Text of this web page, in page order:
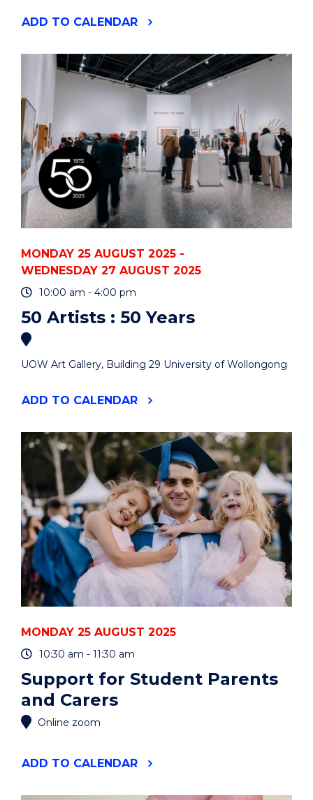
ADD "BUS395
PROGRAM
INFORMATION
SESSION"
TO CALENDAR
MONDAY 25 AUGUST 2025 -
WEDNESDAY 27 AUGUST 2025
10:00 am - 4:00 pm
50 Artists : 50 Years
UOW Art Gallery, Building 29 University of Wollongong
ADD "50
50
YEARS"
EVENT
TO CALENDAR
MONDAY 25 AUGUST 2025
10:30 am - 11:30 am
Support for Student Parents
and Carers
Online zoom
ADD "SUPPORT
TO CALENDAR